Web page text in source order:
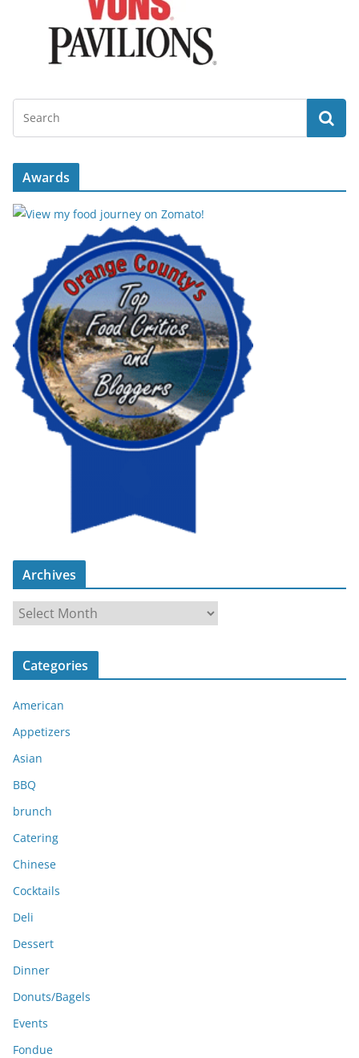
Awards
Archives
r
c
v
e
Categories
American
Appetizers
Asian
BBQ
brunch
Catering
Chinese
Cocktails
Deli
Dessert
Dinner
Donuts/Bagels
Events
Fondue